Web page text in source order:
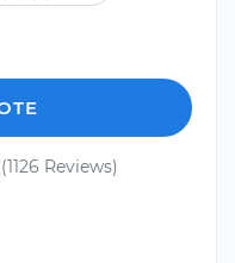
(1126 Reviews)